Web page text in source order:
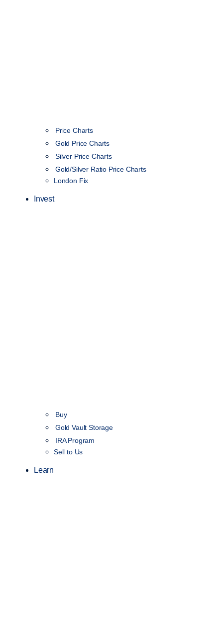
Price Charts
Gold Price Charts
Silver Price Charts
Gold/Silver Ratio Price Charts
London Fix
Invest
Buy
Gold Vault Storage
IRA Program
Sell to Us
Learn